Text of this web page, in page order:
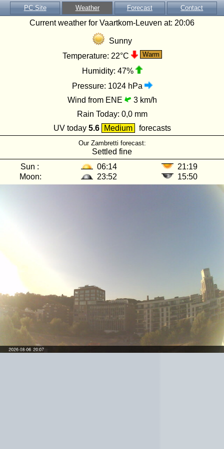
PC Site Weather Forecast Contact
Current weather for Vaartkom-Leuven at: 20:06
Sunny
Temperature: 22°C Warm
Humidity: 47%
Pressure: 1024 hPa
Wind from ENE
3 km/h
Rain Today: 0,0 mm
UV today 5.6 Medium forecasts
Our Zambretti forecast:
Settled fine
Sun :
06:14
21:19
Moon:
23:52 15:50